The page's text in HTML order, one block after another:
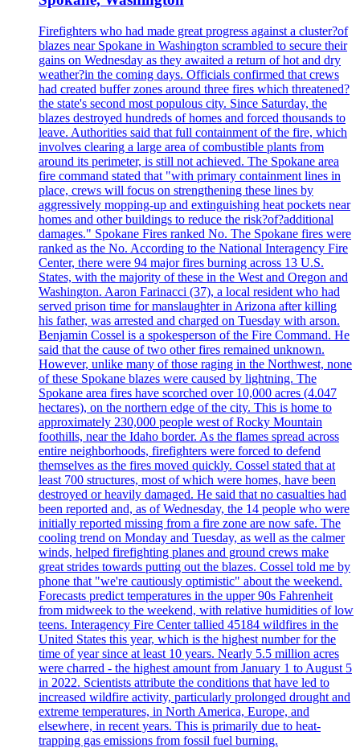
Firefighters who had made great progress against a cluster?of
blazes near Spokane in Washington scrambled to secure their
gains on Wednesday as they awaited a return of hot and dry
weather?in the coming days. Officials confirmed that crews
had created buffer zones around three fires which threatened?
the state's second most populous city. Since Saturday, the
blazes destroyed hundreds of homes and forced thousands to
leave. Authorities said that full containment of the fire, which
involves clearing a large area of combustible plants from
around its perimeter, is still not achieved. The Spokane area
fire command stated that "with primary containment lines in
place, crews will focus on strengthening these lines by
aggressively mopping-up and extinguishing heat pockets near
homes and other buildings to reduce the risk?of?additional
damages." Spokane Fires ranked No. The Spokane fires were
ranked as the No. According to the National Interagency Fire
Center, there were 94 major fires burning across 13 U.S.
States, with the majority of these in the West and Oregon and
Washington. Aaron Farinacci (37), a local resident who had
served prison time for manslaughter in Arizona after killing
his father, was arrested and charged on Tuesday with arson.
Benjamin Cossel is a spokesperson of the Fire Command. He
said that the cause of two other fires remained unknown.
However, unlike many of those raging in the Northwest, none
of these Spokane blazes were caused by lightning. The
Spokane area fires have scorched over 10,000 acres (4.047
hectares), on the northern edge of the city. This is home to
approximately 230,000 people west of Rocky Mountain
foothills, near the Idaho border. As the flames spread across
entire neighborhoods, firefighters were forced to defend
themselves as the fires moved quickly. Cossel stated that at
least 700 structures, most of which were homes, have been
destroyed or heavily damaged. He said that no casualties had
been reported and, as of Wednesday, the 14 people who were
initially reported missing from a fire zone are now safe. The
cooling trend on Monday and Tuesday, as well as the calmer
winds, helped firefighting planes and ground crews make
great strides towards putting out the blazes. Cossel told me by
phone that "we're cautiously optimistic" about the weekend.
Forecasts predict temperatures in the upper 90s Fahrenheit
from midweek to the weekend, with relative humidities of low
teens. Interagency Fire Center tallied 45184 wildfires in the
United States this year, which is the highest number for the
time of year since at least 10 years. Nearly 5.5 million acres
were charred - the highest amount from January 1 to August 5
in 2022. Scientists attribute the conditions that have led to
increased wildfire activity, particularly prolonged drought and
extreme temperatures, in North America, Europe, and
elsewhere, in recent years. This is primarily due to heat-
trapping gas emissions from fossil fuel burning.